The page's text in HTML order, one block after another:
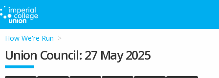
How We're Run
Union Council: 27 May 2025